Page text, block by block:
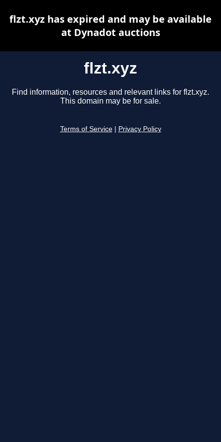
flzt.xyz
Find information, resources and relevant links for flzt.xyz.
This domain may be for sale.
Terms of Service Privacy Policy
flzt.xyz has expired and may be available
at Dynadot auctions